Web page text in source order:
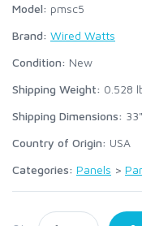
Model: pmsc5
Brand: Wired Watts
Condition: New
Shipping Weight: 0.528
Shipping Dimensions:
Country of Origin: USA
Categories: Panels >